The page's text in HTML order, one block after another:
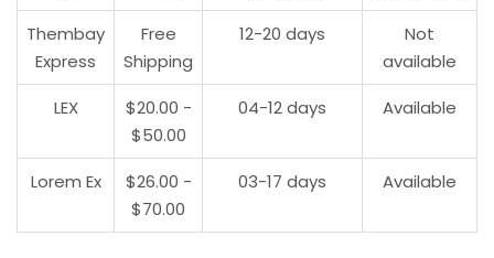
Thembay
Express
Free
Shipping
12-20 days
Not
available
LEX
$20.00 -
$50.00
04-12 days Available
Lorem Ex
$26.00 -
$70.00
03-17 days Available